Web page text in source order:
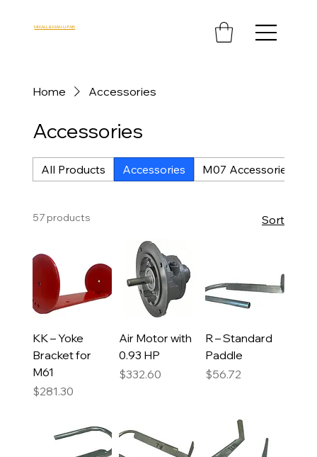
MIXALL & MAN-U-FAB
Home Accessories
Accessories
All Products Accessories M07 Accessories
57 products Sort
KK – Yoke
Bracket for
M61
Price
$281.30
Air Motor with
0.93 HP
Price
$332.60
R – Standard
Paddle
Price
$56.72